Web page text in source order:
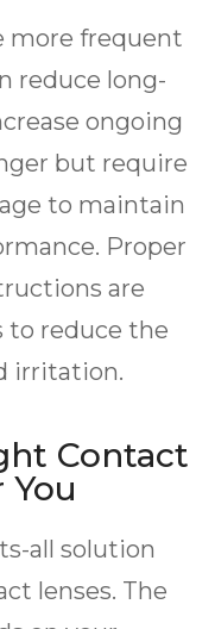
more frequent
reduce long-
ongoing
but require
to maintain
Proper
are
to reduce the
irritation.
Contact
You
all solution
lenses. The